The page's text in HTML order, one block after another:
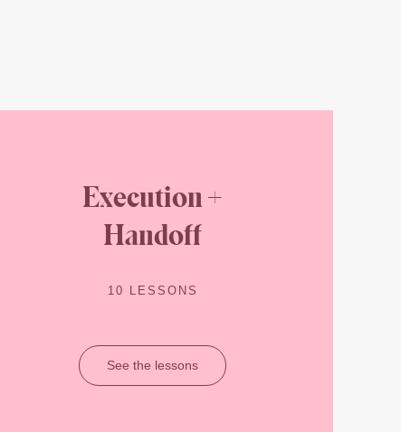
Execution +
Handoff
10 LESSONS
See the lessons